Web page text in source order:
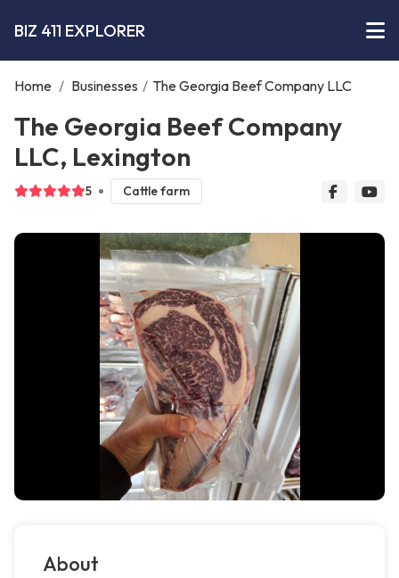
BIZ 411 EXPLORER
Home / Businesses / The Georgia Beef Company LLC
The Georgia Beef Company
LLC, Lexington
5 Cattle farm
About